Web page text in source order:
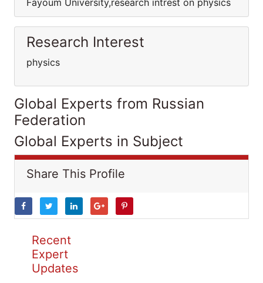
Fayoum University,research intrest on physics
Research Interest
physics
Global Experts from Russian
Federation
Global Experts in Subject
Share This Profile
Recent
Expert
Updates